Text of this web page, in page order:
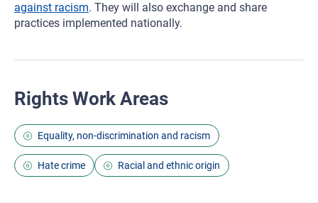
against racism. They will also exchange and share
practices implemented nationally.
Rights Work Areas
Equality, non-discrimination and racism
Hate crime Racial and ethnic origin